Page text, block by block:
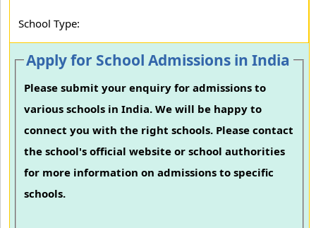
School Type:
Apply for School Admissions in India
Please submit your enquiry for admissions to
various schools in India. We will be happy to
connect you with the right schools. Please contact
the school's official website or school authorities
for more information on admissions to specific
schools.